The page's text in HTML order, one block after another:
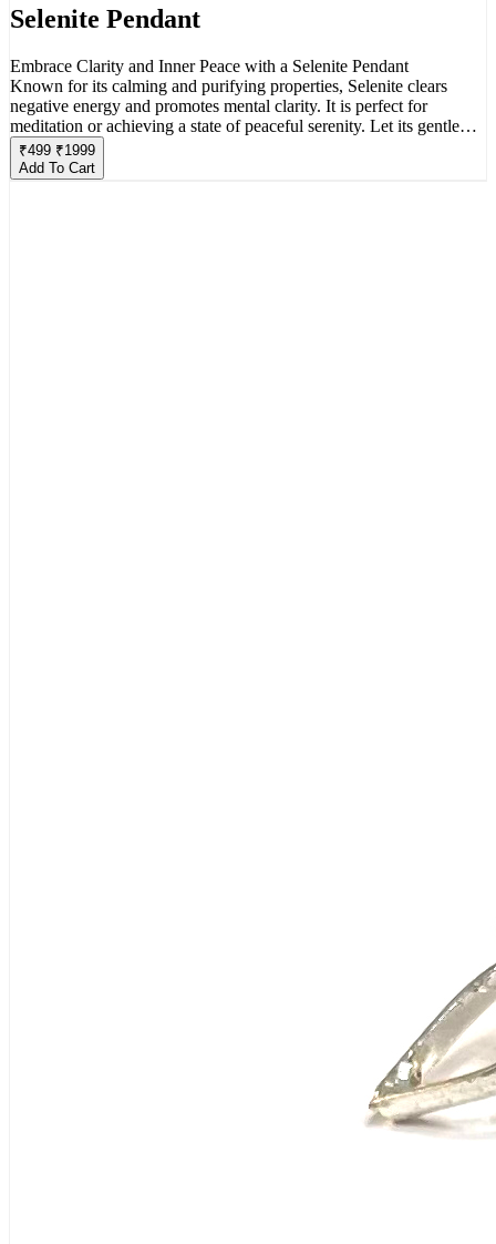
Selenite Pendant
Embrace Clarity and Inner Peace with a Selenite Pendant
Known for its calming and purifying properties, Selenite clears
negative energy and promotes mental clarity. It is perfect for
meditation or achieving a state of peaceful serenity. Let its gentle
glow guide you towards inner peace.
₹499 ₹1999
Add To Cart